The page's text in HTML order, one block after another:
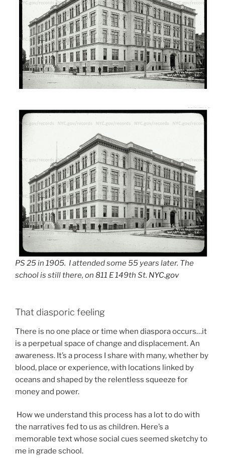
PS 25 in 1905. I attended some 55 years later. The
school is still there, on 811 E 149th St. NYC.gov
That diasporic feeling
There is no one place or time when diaspora occurs…it
is a perpetual space of change and displacement. An
awareness. It’s a process I share with many, whether by
blood, place or experience, with locations linked by
oceans and shaped by the relentless squeeze for
money and power.
How we understand this process has a lot to do with
the narratives fed to us as children. Here’s a
memorable text whose social cues seemed sketchy to
me in grade school.